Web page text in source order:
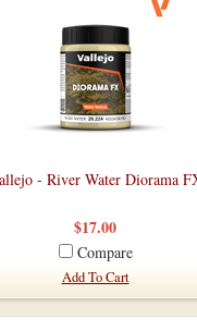
- River Water Diorama
$17.00
Compare
Add To Cart